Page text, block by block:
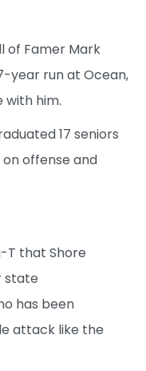
of Famer Mark
year run at Ocean,
with him.
17 seniors
offense and
T that Shore
state
has been
attack like the